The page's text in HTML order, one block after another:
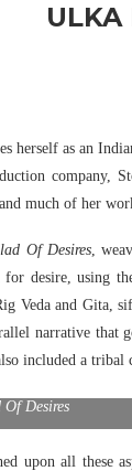
ULKA
herself as an
company,
much of her
Of Desires,
for desire, using
Veda and Gita,
narrative that
included a tribal
Desires
upon all these